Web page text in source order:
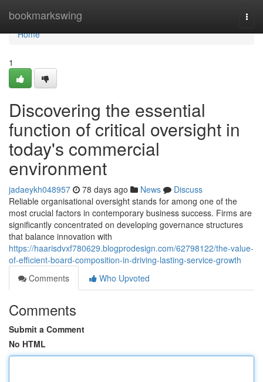
bookmarkswing
Home
Home
1
Discovering the essential
function of critical oversight in
today's commercial
environment
jadaeykh048957 78 days ago News
Discuss
Reliable organisational oversight stands for among one of the
most crucial factors in contemporary business success. Firms are
significantly concentrated on developing governance structures
that balance innovation with
https://haarisdvxf780629.blogprodesign.com/62798122/the-value-
of-efficient-board-composition-in-driving-lasting-service-growth
Comments
Who Upvoted
Comments
Submit a Comment
No HTML